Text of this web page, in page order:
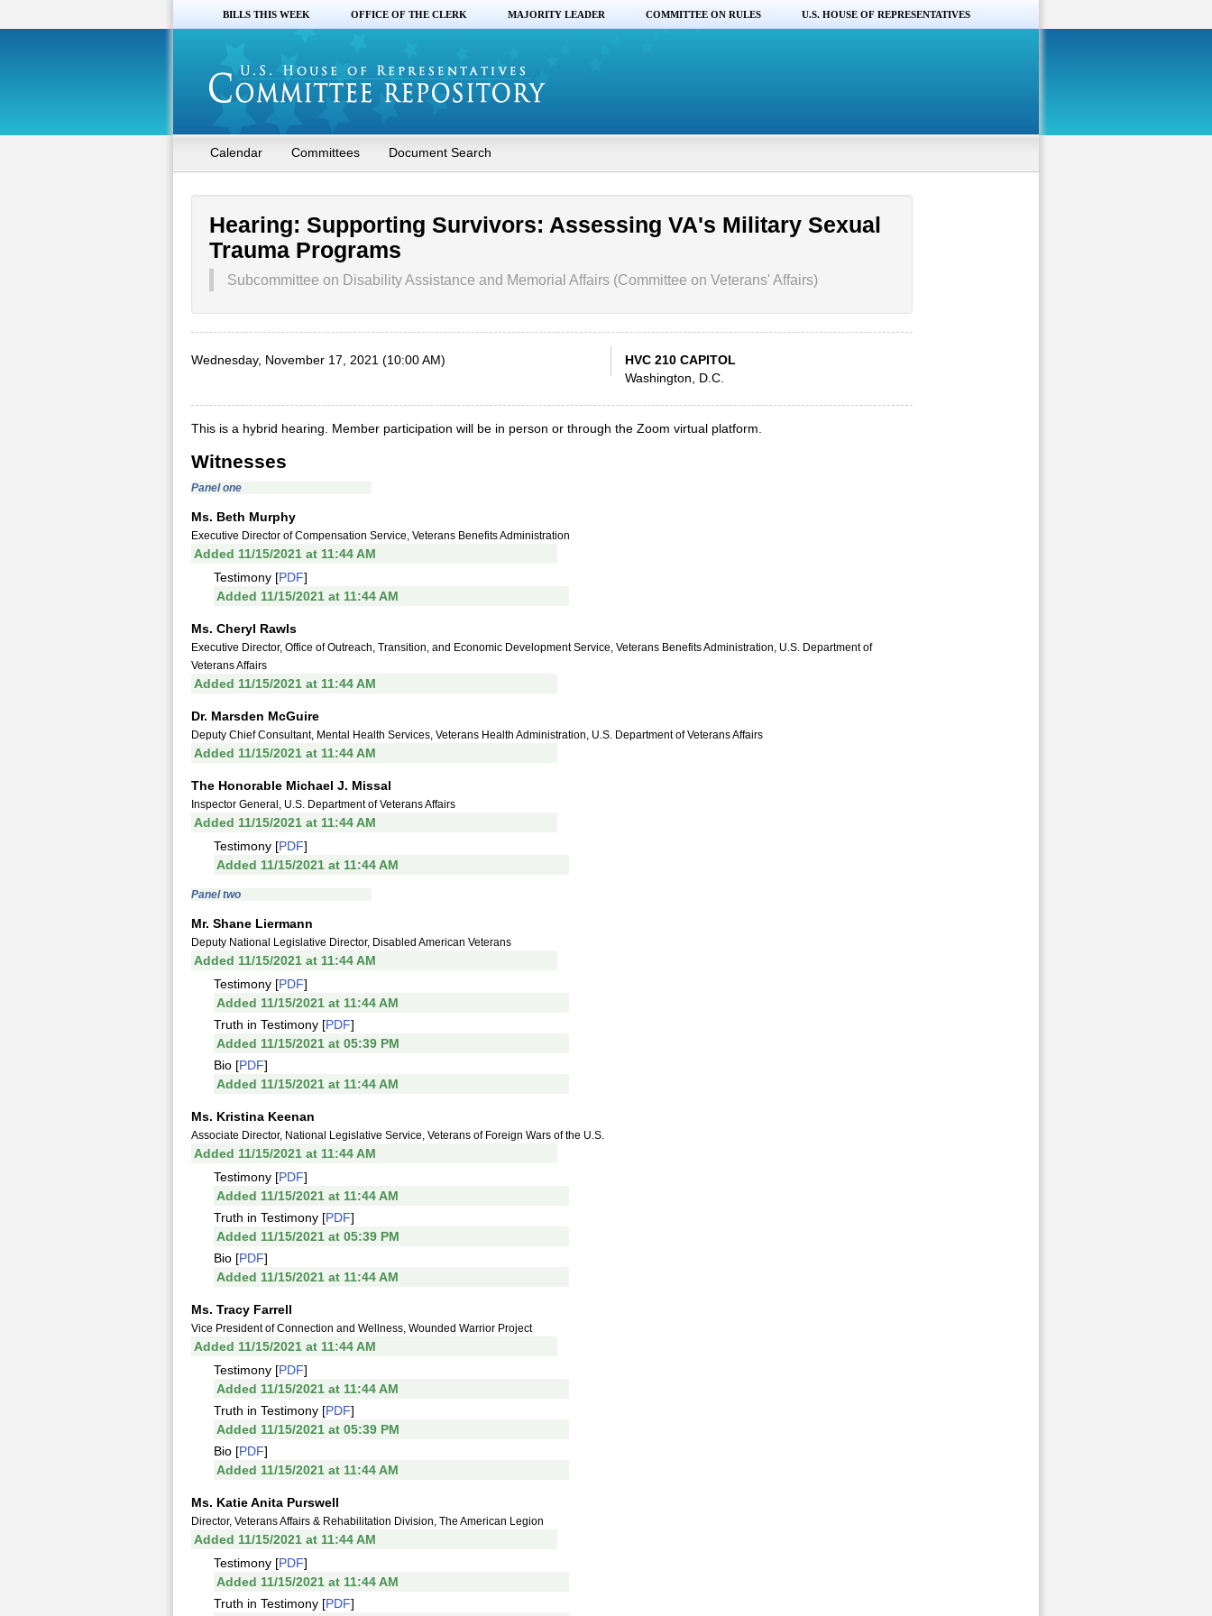
BILLS THIS WEEK OFFICE OF THE CLERK MAJORITY LEADER COMMITTEE ON RULES U.S. HOUSE OF REPRESENTATIVES
Calendar Committees Document Search
Hearing: Supporting Survivors: Assessing VA's Military Sexual
Trauma Programs
Subcommittee on Disability Assistance and Memorial Affairs (Committee on Veterans' Affairs)
Wednesday, November 17, 2021 (10:00 AM)
HVC 210 CAPITOL
Washington, D.C.
This is a hybrid hearing. Member participation will be in person or through the Zoom virtual platform.
Witnesses
Panel one
Ms. Beth Murphy
Executive Director of Compensation Service, Veterans Benefits Administration
Added 11/15/2021 at 11:44 AM
Testimony [PDF]
Added 11/15/2021 at 11:44 AM
Ms. Cheryl Rawls
Executive Director, Office of Outreach, Transition, and Economic Development Service, Veterans Benefits Administration, U.S. Department of
Veterans Affairs
Added 11/15/2021 at 11:44 AM
Dr. Marsden McGuire
Deputy Chief Consultant, Mental Health Services, Veterans Health Administration, U.S. Department of Veterans Affairs
Added 11/15/2021 at 11:44 AM
The Honorable Michael J. Missal
Inspector General, U.S. Department of Veterans Affairs
Added 11/15/2021 at 11:44 AM
Testimony [PDF]
Added 11/15/2021 at 11:44 AM
Panel two
Mr. Shane Liermann
Deputy National Legislative Director, Disabled American Veterans
Added 11/15/2021 at 11:44 AM
Testimony [PDF]
Added 11/15/2021 at 11:44 AM
Truth in Testimony [PDF]
Added 11/15/2021 at 05:39 PM
Bio [PDF]
Added 11/15/2021 at 11:44 AM
Ms. Kristina Keenan
Associate Director, National Legislative Service, Veterans of Foreign Wars of the U.S.
Added 11/15/2021 at 11:44 AM
Testimony [PDF]
Added 11/15/2021 at 11:44 AM
Truth in Testimony [PDF]
Added 11/15/2021 at 05:39 PM
Bio [PDF]
Added 11/15/2021 at 11:44 AM
Ms. Tracy Farrell
Vice President of Connection and Wellness, Wounded Warrior Project
Added 11/15/2021 at 11:44 AM
Testimony [PDF]
Added 11/15/2021 at 11:44 AM
Truth in Testimony [PDF]
Added 11/15/2021 at 05:39 PM
Bio [PDF]
Added 11/15/2021 at 11:44 AM
Ms. Katie Anita Purswell
Director, Veterans Affairs & Rehabilitation Division, The American Legion
Added 11/15/2021 at 11:44 AM
Testimony [PDF]
Added 11/15/2021 at 11:44 AM
Truth in Testimony [PDF]